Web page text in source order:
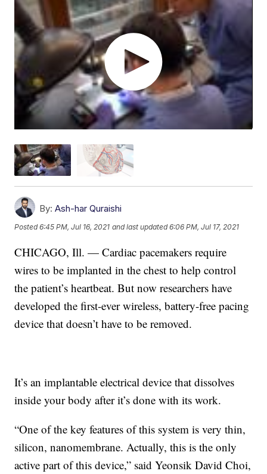
By: Ash-har Quraishi
Posted6:45 PM, Jul 16, 2021 and last updated 6:06 PM, Jul 17, 2021
CHICAGO, Ill. — Cardiac pacemakers require
wires to be implanted in the chest to help control
the patient’s heartbeat. But now researchers have
developed the first-ever wireless, battery-free pacing
device that doesn’t have to be removed.
It’s an implantable electrical device that dissolves
inside your body after it’s done with its work.
“One of the key features of this system is very thin,
silicon, nanomembrane. Actually, this is the only
active part of this device,” said Yeonsik David Choi,